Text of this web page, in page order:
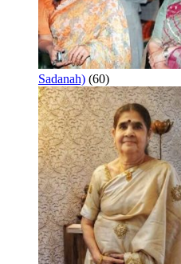
Sadanah) (60)